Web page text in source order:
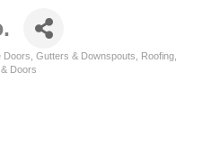
Doors Gutters & Downspouts
Roofing
Doors